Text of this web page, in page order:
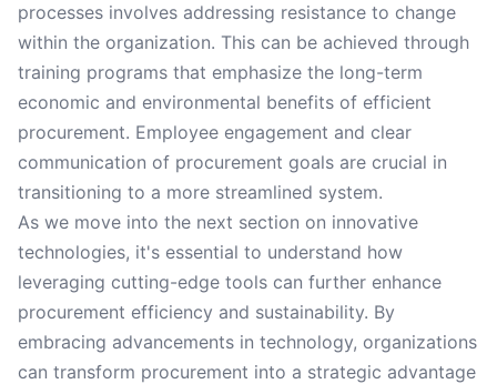
processes involves addressing resistance to change
within the organization. This can be achieved through
training programs that emphasize the long-term
economic and environmental benefits of efficient
procurement. Employee engagement and clear
communication of procurement goals are crucial in
transitioning to a more streamlined system.
As we move into the next section on innovative
technologies, it's essential to understand how
leveraging cutting-edge tools can further enhance
procurement efficiency and sustainability. By
embracing advancements in technology, organizations
can transform procurement into a strategic advantage